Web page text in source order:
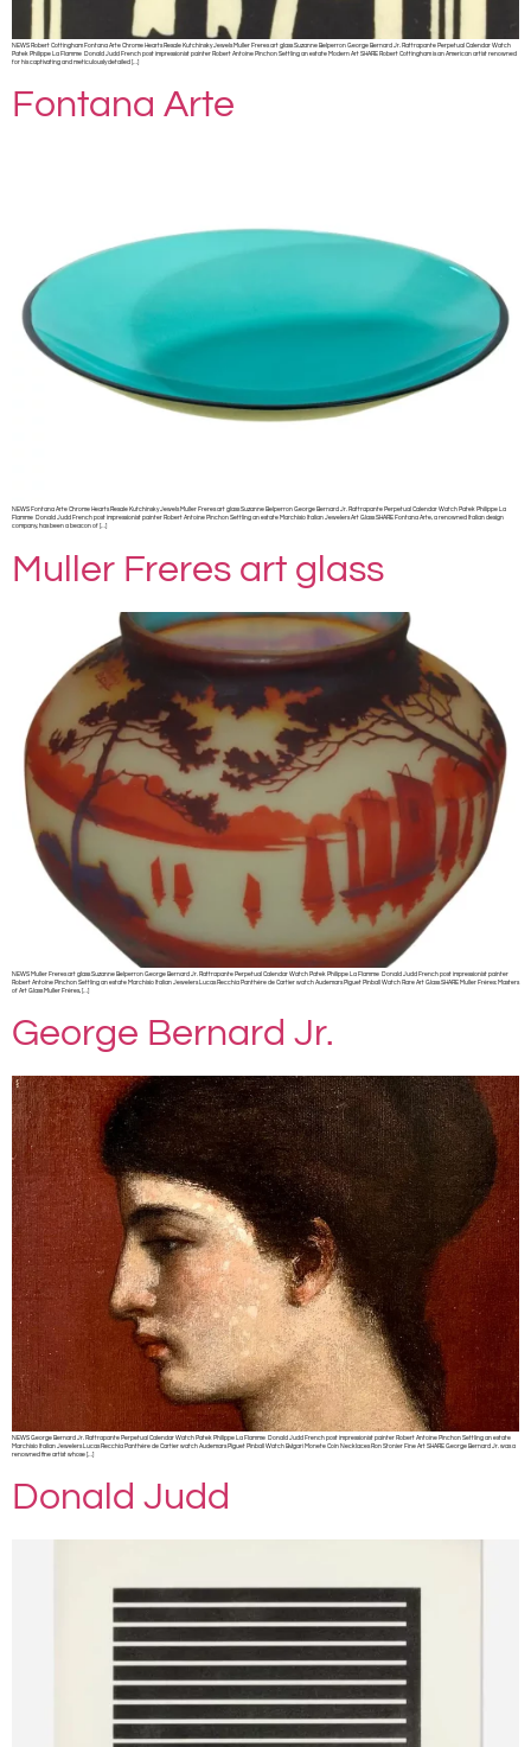
NEWS Robert Cottingham Fontana Arte Chrome Hearts Resale Kutchinsky Jewels Muller Freres art glass Suzanne Belperron George Bernard Jr. Rattrapante Perpetual Calendar Watch
Patek Philippe La Flamme Donald Judd French post impressionist painter Robert Antoine Pinchon Settling an estate Modern Art SHARE Robert Cottingham is an American artist renowned
for his captivating and meticulously detailed […]
Fontana Arte
NEWS Fontana Arte Chrome Hearts Resale Kutchinsky Jewels Muller Freres art glass Suzanne Belperron George Bernard Jr. Rattrapante Perpetual Calendar Watch Patek Philippe La
Flamme Donald Judd French post impressionist painter Robert Antoine Pinchon Settling an estate Marchisio Italian Jewelers Art Glass SHARE Fontana Arte, a renowned Italian design
company, has been a beacon of […]
Muller Freres art glass
NEWS Muller Freres art glass Suzanne Belperron George Bernard Jr. Rattrapante Perpetual Calendar Watch Patek Philippe La Flamme Donald Judd French post impressionist painter
Robert Antoine Pinchon Settling an estate Marchisio Italian Jewelers Lucas Recchia Panthère de Cartier watch Audemars Piguet Pinball Watch Rare Art Glass SHARE Muller Frères: Masters
of Art Glass Muller Frères, […]
George Bernard Jr.
NEWS George Bernard Jr. Rattrapante Perpetual Calendar Watch Patek Philippe La Flamme Donald Judd French post impressionist painter Robert Antoine Pinchon Settling an estate
Marchisio Italian Jewelers Lucas Recchia Panthère de Cartier watch Audemars Piguet Pinball Watch Bvlgari Monete Coin Necklaces Ron Stonier Fine Art SHARE George Bernard Jr. was a
renowned fine artist whose […]
Donald Judd